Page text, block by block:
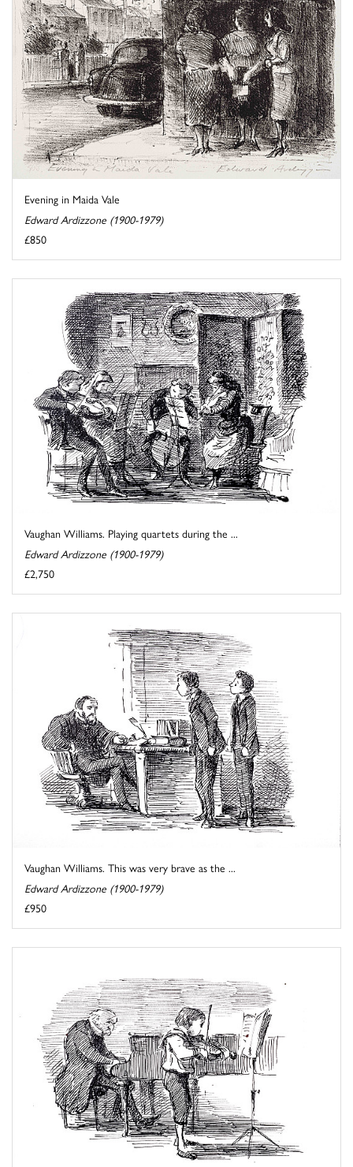
Evening in Maida Vale
Edward Ardizzone (1900-1979)
£850
Vaughan Williams. Playing quartets during the ...
Edward Ardizzone (1900-1979)
£2,750
Vaughan Williams. This was very brave as the ...
Edward Ardizzone (1900-1979)
£950